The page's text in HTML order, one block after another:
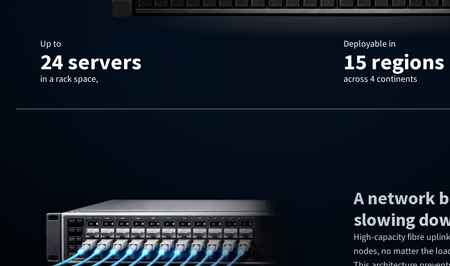
Up to
24 servers
in a rack space,
Deployable in
15 regions
across 4 continents
A network
slowing
High-capacity fibre
nodes, no matter the